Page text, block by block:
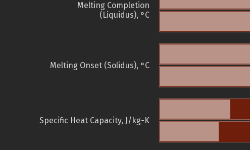
Melting Completion
(Liquidus), °C
Melting Onset (Solidus), °C
Specific Heat Capacity, J/kg-K